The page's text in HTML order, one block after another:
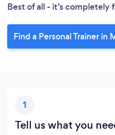
Best of all - it’s completely
Find a Personal Trainer in
1
Tell us what you